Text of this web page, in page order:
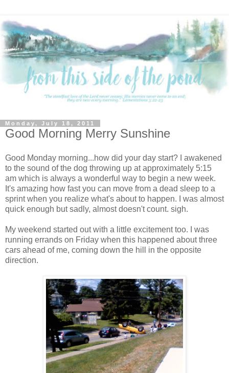
Monday, July 18, 2011
Good Morning Merry Sunshine
Good Monday morning...how did your day start? I awakened
to the sound of the dog throwing up at approximately 5:15
am which is always a wonderful way to begin a new week.
It's amazing how fast you can move from a dead sleep to a
sprint when you realize what's about to happen. I was almost
quick enough but sadly, almost doesn't count. sigh.
My weekend started out with a little excitement too. I was
running errands on Friday when this happened about three
cars ahead of me, coming down the hill in the opposite
direction.